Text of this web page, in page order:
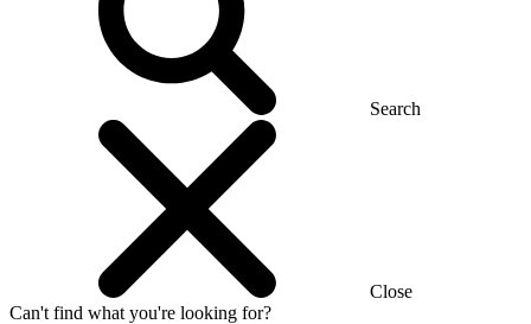
Search
Close
Can't find what you're looking for?